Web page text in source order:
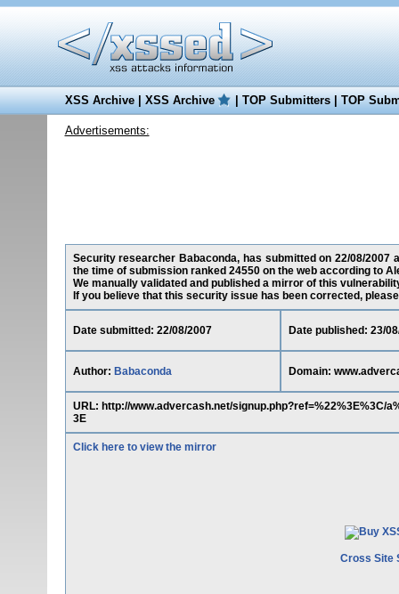
XSS Archive|XSS Archive |TOP Submitters|TOP
Advertisements:
Security researcher Babaconda, has submitted on 22/08/
the time of submission ranked 24550 on the web according to
We manually validated and published a mirror of this
If you believe that this security issue has been corrected,
Date submitted: 22/08/2007 Date published: 23/
Author: Babaconda Domain:
URL: http://www.advercash.net/signup.php?ref=%22%3E%3C/
3E
Click here to view the mirror
Cross Site